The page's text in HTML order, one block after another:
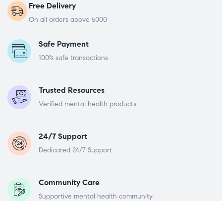
Free Delivery
On all orders above 5000
Safe Payment
100% safe transactions
Trusted Resources
Verified mental health products
24/7 Support
Dedicated 24/7 Support
Community Care
Supportive mental health community